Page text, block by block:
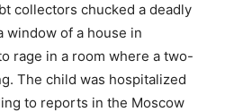
collectors chucked a deadly
window of a house in
rage in a room where a two-
The child was hospitalized
to reports in the Moscow